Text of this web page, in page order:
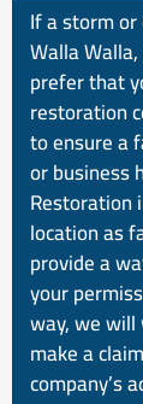
If a storm
Walla
prefer that
restoration
to ensure a
or business
Restoration
location as
provide a
your
way, we
make a
company’s